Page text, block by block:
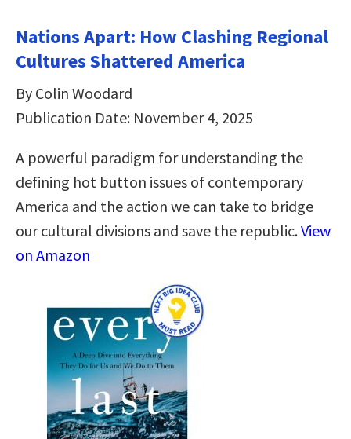
Nations Apart: How Clashing Regional
Cultures Shattered America
By Colin Woodard
Publication Date: November 4, 2025
A powerful paradigm for understanding the
defining hot button issues of contemporary
America and the action we can take to bridge
our cultural divisions and save the republic.View
on Amazon